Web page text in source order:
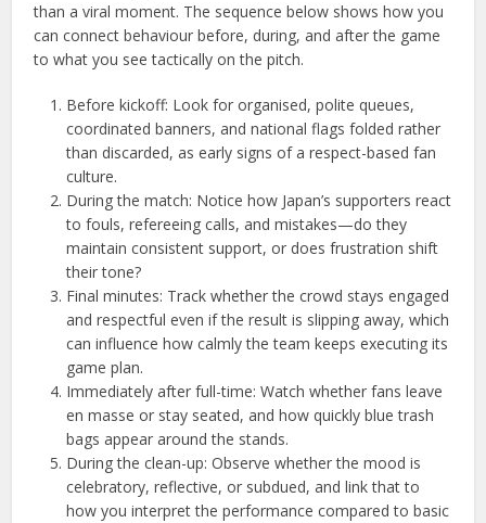
than a viral moment. The sequence below shows how you
can connect behaviour before, during, and after the game
to what you see tactically on the pitch.
Before kickoff: Look for organised, polite queues,
coordinated banners, and national flags folded rather
than discarded, as early signs of a respect-based fan
culture.
During the match: Notice how Japan’s supporters react
to fouls, refereeing calls, and mistakes—do they
maintain consistent support, or does frustration shift
their tone?
Final minutes: Track whether the crowd stays engaged
and respectful even if the result is slipping away, which
can influence how calmly the team keeps executing its
game plan.
Immediately after full-time: Watch whether fans leave
en masse or stay seated, and how quickly blue trash
bags appear around the stands.
During the clean-up: Observe whether the mood is
celebratory, reflective, or subdued, and link that to
how you interpret the performance compared to basic